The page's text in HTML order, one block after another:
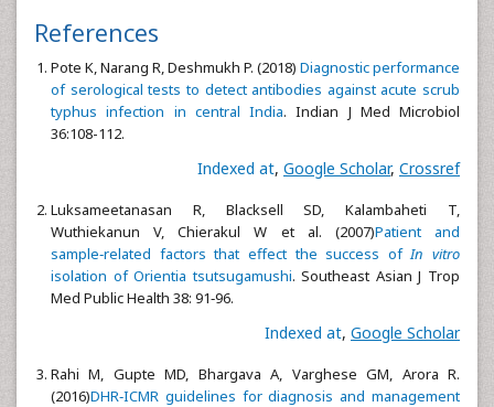
References
Pote K, Narang R, Deshmukh P. (2018) Diagnostic performance
of serological tests to detect antibodies against acute scrub
typhus infection in central India. Indian J Med Microbiol
36:108-112.
Indexed at, Google Scholar, Crossref
Luksameetanasan R, Blacksell SD, Kalambaheti T,
Wuthiekanun V, Chierakul W et al. (2007)Patient and
sample‑related factors that effect the success ofIn vitro
isolation of Orientia tsutsugamushi. Southeast Asian J Trop
Med Public Health 38: 91‑96.
Indexed at, Google Scholar
Rahi M, Gupte MD, Bhargava A, Varghese GM, Arora R.
(2016)DHR‑ICMR guidelines for diagnosis and management